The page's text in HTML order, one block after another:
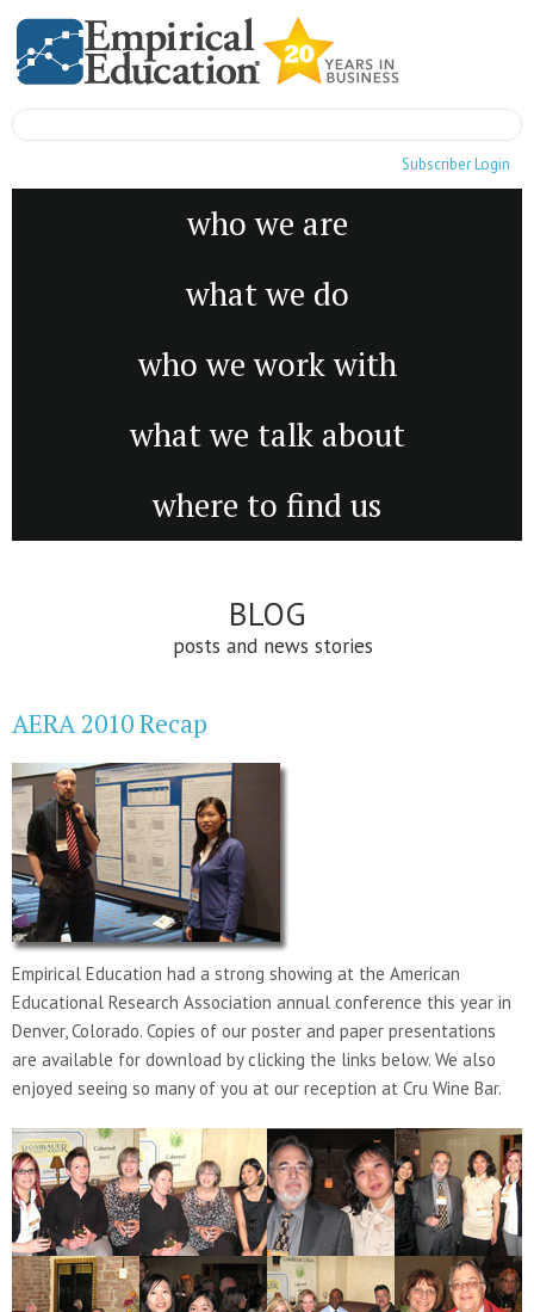
Subscriber Login
who we are
what we do
who we work with
what we talk about
where to find us
BLOG
posts and news stories
AERA 2010 Recap
Empirical Education had a strong showing at the American
Educational Research Association annual conference this year in
Denver, Colorado. Copies of our poster and paper presentations
are available for download by clicking the links below. We also
enjoyed seeing so many of you at our reception at Cru Wine Bar.